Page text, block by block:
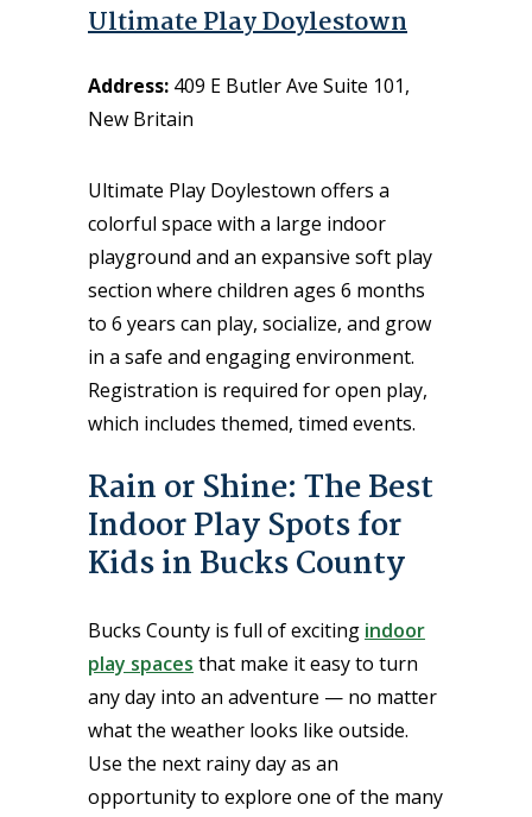
Ultimate Play Doylestown
Address: 409 E Butler Ave Suite 101,
New Britain
Ultimate Play Doylestown offers a
colorful space with a large indoor
playground and an expansive soft play
section where children ages 6 months
to 6 years can play, socialize, and grow
in a safe and engaging environment.
Registration is required for open play,
which includes themed, timed events.
Rain or Shine: The Best
Indoor Play Spots for
Kids in Bucks County
Bucks County is full of exciting indoor
play spaces that make it easy to turn
any day into an adventure — no matter
what the weather looks like outside.
Use the next rainy day as an
opportunity to explore one of the many